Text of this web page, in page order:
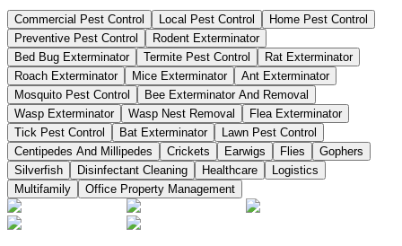
Commercial Pest Control Local Pest Control
Home Pest Control
Preventive Pest Control
Rodent Exterminator
Bed Bug Exterminator
Termite Pest Control
Rat Exterminator
Roach Exterminator
Mice Exterminator
Ant Exterminator
Mosquito Pest Control
Bee Exterminator And Removal
Wasp Exterminator
Wasp Nest Removal
Flea Exterminator
Tick Pest Control
Bat Exterminator
Lawn Pest Control
Centipedes And Millipedes
Crickets Earwigs Flies
Gophers
Silverfish
Disinfectant Cleaning Healthcare
Logistics
Multifamily
Office Property Management